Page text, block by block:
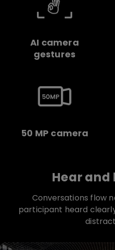
AI camera
gestures
50 MP camera
Hear and
Conversations flow
participant heard